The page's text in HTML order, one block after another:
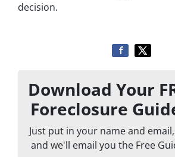
decision.
Download Your
Foreclosure
Just put in your name and
and we'll email you the Free